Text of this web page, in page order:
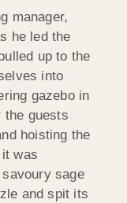
manager,
he led the
up to the
into
gazebo in
the guests
hoisting the
was
sage
and spit its